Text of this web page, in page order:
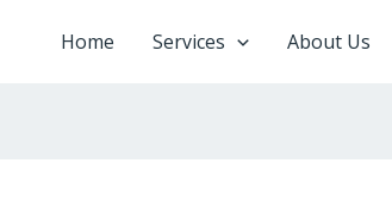
Home Services About Us